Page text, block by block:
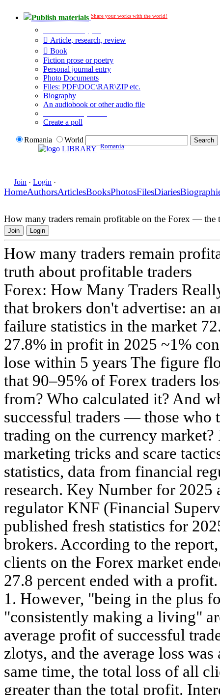
Publish materials Share your works with the world!
Article, research, review
Book
Fiction prose or poetry
Personal journal entry
Photo Documents
Files: PDF\DOC\RAR\ZIP etc.
Biography
An audiobook or other audio file
Create a poll
Romania
World
LIBRARY Romania
Join · Login ·
HomeAuthorsArticlesBooksPhotosFilesDiaries
How many traders remain profitable on the Forex — the
Join Login
How many traders remain
truth about profitable traders
Forex: How Many Traders
that brokers don't advertise: an
failure statistics in the market
27.8% in profit in 2025 ~1%
lose within 5 years The figure
that 90–95% of Forex traders
from? Who calculated it? And
successful traders — those
trading on the currency
marketing tricks and scare
statistics, data from financial
research. Key Number for 2025
regulator KNF (Financial
published fresh statistics for
brokers. According to the
clients on the Forex market
27.8 percent ended with a
1. However, "being in the plus
"consistently making a living"
average profit of successful
zlotys, and the average loss
same time, the total loss of all
greater than the total profit.